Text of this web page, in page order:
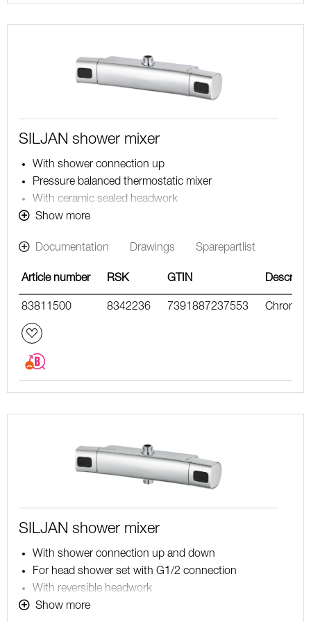
SILJAN shower mixer
With shower connection up
Pressure balanced thermostatic mixer
With ceramic sealed headwork
Temperature handle with safety stop at 38°C
Approved non-return valves, EN-Standard EN1717
Show more
Documentation Drawings Sparepartlist
Article number RSK GTIN
83811500 8342236 7391887237553 Chrome
SILJAN shower mixer
With shower connection up and down
For head shower set with G1/2 connection
With reversible headwork
Pressure balanced thermostatic mixer
Show more